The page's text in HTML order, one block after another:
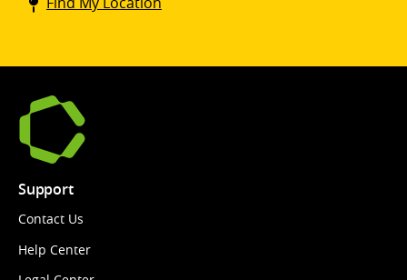
kiosk
Support
Contact Us
Help Center